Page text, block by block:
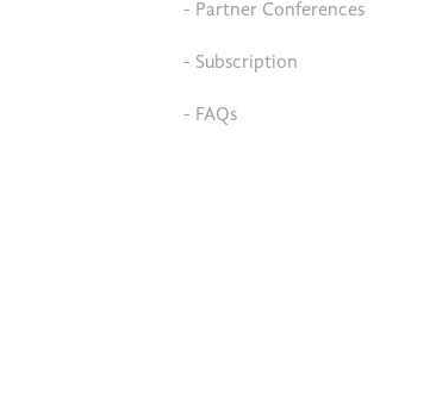
- Partner Conferences
- Subscription
- FAQs